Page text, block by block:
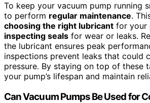
To keep your vacuum pump running
to perform regular maintenance.
choosing the right lubricant for your
inspecting seals for wear or leaks.
the lubricant ensures peak
inspections prevent leaks that could
pressure. By staying on top of these
your pump’s lifespan and maintain
Can Vacuum Pumps Be Used for